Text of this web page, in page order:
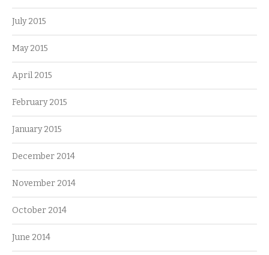
July 2015
May 2015
April 2015
February 2015
January 2015
December 2014
November 2014
October 2014
June 2014